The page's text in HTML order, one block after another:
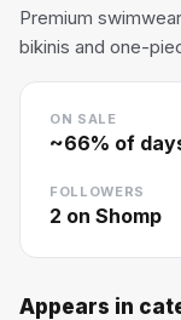
Premium
bikinis and one-
ON SALE
~66% of
FOLLOWERS
2 on Shomp
Appears in